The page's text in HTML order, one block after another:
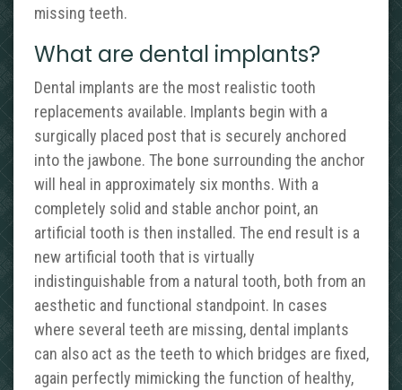
missing teeth.
What are dental implants?
Dental implants are the most realistic tooth
replacements available. Implants begin with a
surgically placed post that is securely anchored
into the jawbone. The bone surrounding the anchor
will heal in approximately six months. With a
completely solid and stable anchor point, an
artificial tooth is then installed. The end result is a
new artificial tooth that is virtually
indistinguishable from a natural tooth, both from an
aesthetic and functional standpoint. In cases
where several teeth are missing, dental implants
can also act as the teeth to which bridges are fixed,
again perfectly mimicking the function of healthy,